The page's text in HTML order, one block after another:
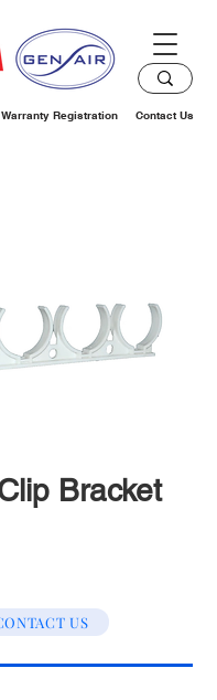
Warranty Registration Contact Us
Bracket
US